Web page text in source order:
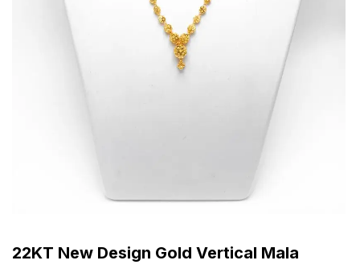
22KT New Design Gold Vertical Mala